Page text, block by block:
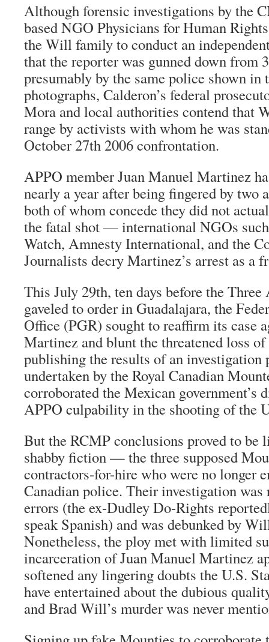
Although forensic investigations by the
based NGO Physicians for Human
the Will family to conduct an
that the reporter was gunned down from
presumably by the same police shown in
photographs, Calderon’s federal
Mora and local authorities contend that
range by activists with whom he was
October 27th 2006 confrontation.
APPO member Juan Manuel Martinez
nearly a year after being fingered by two
both of whom concede they did not
the fatal shot — international NGOs
Watch, Amnesty International, and the
Journalists decry Martinez’s arrest as a
This July 29th, ten days before the
gaveled to order in Guadalajara, the
Office (PGR) sought to reaffirm its case
Martinez and blunt the threatened loss
publishing the results of an investigation
undertaken by the Royal Canadian
corroborated the Mexican government’s
APPO culpability in the shooting of the
But the RCMP conclusions proved to be
shabby fiction — the three supposed
contractors-for-hire who were no longer
Canadian police. Their investigation
errors (the ex-Dudley Do-Rights
speak Spanish) and was debunked by
Nonetheless, the ploy met with limited
incarceration of Juan Manuel Martinez
softened any lingering doubts the U.S.
have entertained about the dubious
and Brad Will’s murder was never